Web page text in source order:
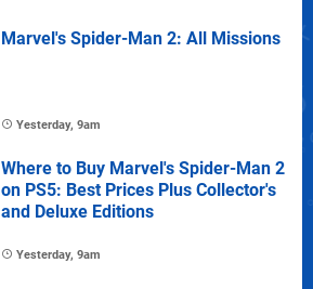
Marvel's Spider-Man 2: All Missions
Yesterday, 9am
Where to Buy Marvel's Spider-Man 2
on PS5: Best Prices Plus Collector's
and Deluxe Editions
Yesterday, 9am